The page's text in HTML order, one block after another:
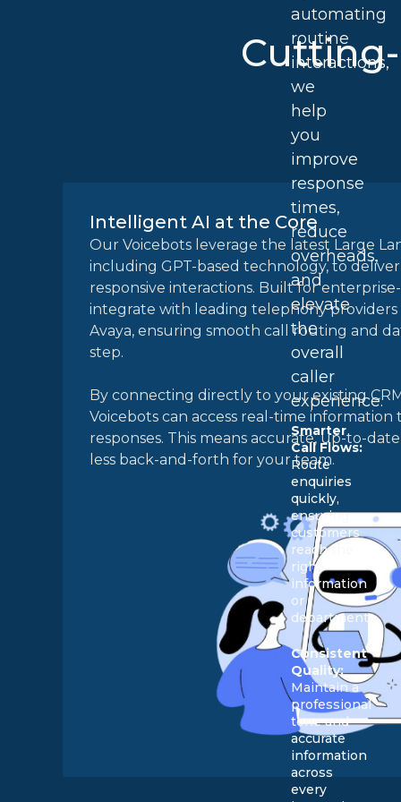
automating
routine
interactions,
we
help
you
improve
response
times,
reduce
overheads,
and
elevate
the
overall
caller
experience.
Smarter
Call Flows:
Route
enquiries
quickly,
ensuring
customers
reach the
right
information
or
department.
Consistent
Quality:
Maintain a
professional
tone and
accurate
information
across
every
Intelligent AI at the Core
Our Voicebots leverage the latest Large
including GPT-based technology, to
responsive interactions. Built for
integrate with leading telephony providers
Avaya, ensuring smooth call routing and
step.
By connecting directly to your existing
Voicebots can access real-time information
responses. This means accurate, up-to-
less back-and-forth for your team.